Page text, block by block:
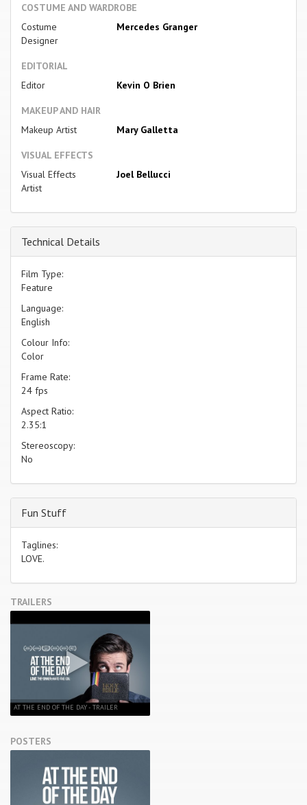
COSTUME AND WARDROBE
Costume
Designer
Mercedes Granger
EDITORIAL
Editor
Kevin O Brien
MAKEUP AND HAIR
Makeup Artist
Mary Galletta
VISUAL EFFECTS
Visual Effects
Artist
Joel Bellucci
Technical Details
Film Type:
Feature
Language:
English
Colour Info:
Color
Frame Rate:
24 fps
Aspect Ratio:
2.35:1
Stereoscopy:
No
Fun Stuff
Taglines:
LOVE.
TRAILERS
AT THE END OF THE DAY - TRAILER
POSTERS